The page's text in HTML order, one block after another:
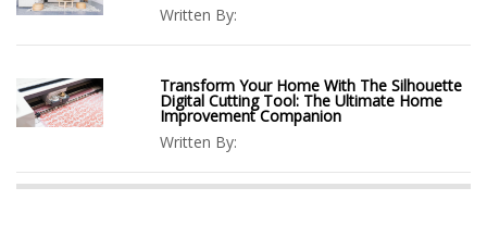
Written By:
Transform Your Home With The Silhouette
Digital Cutting Tool: The Ultimate Home
Improvement Companion
Written By: